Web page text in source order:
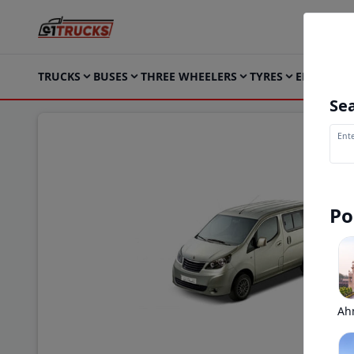
TRUCKS BUSES THREE WHEELERS TYRES ELECTRIC